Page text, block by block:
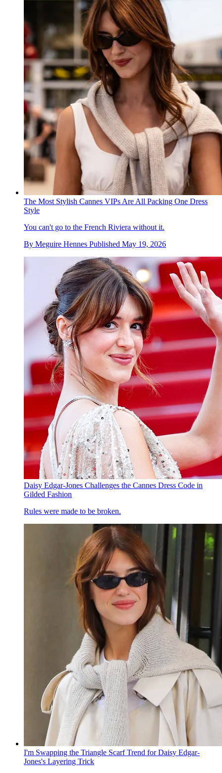
The Most Stylish Cannes VIPs Are All Packing One Dress
Style
You can't go to the French Riviera without it.
By Meguire Hennes Published May 19, 2026
Daisy Edgar-Jones Challenges the Cannes Dress Code in
Gilded Fashion
Rules were made to be broken.
I'm Swapping the Triangle Scarf Trend for Daisy Edgar-
Jones's Layering Trick